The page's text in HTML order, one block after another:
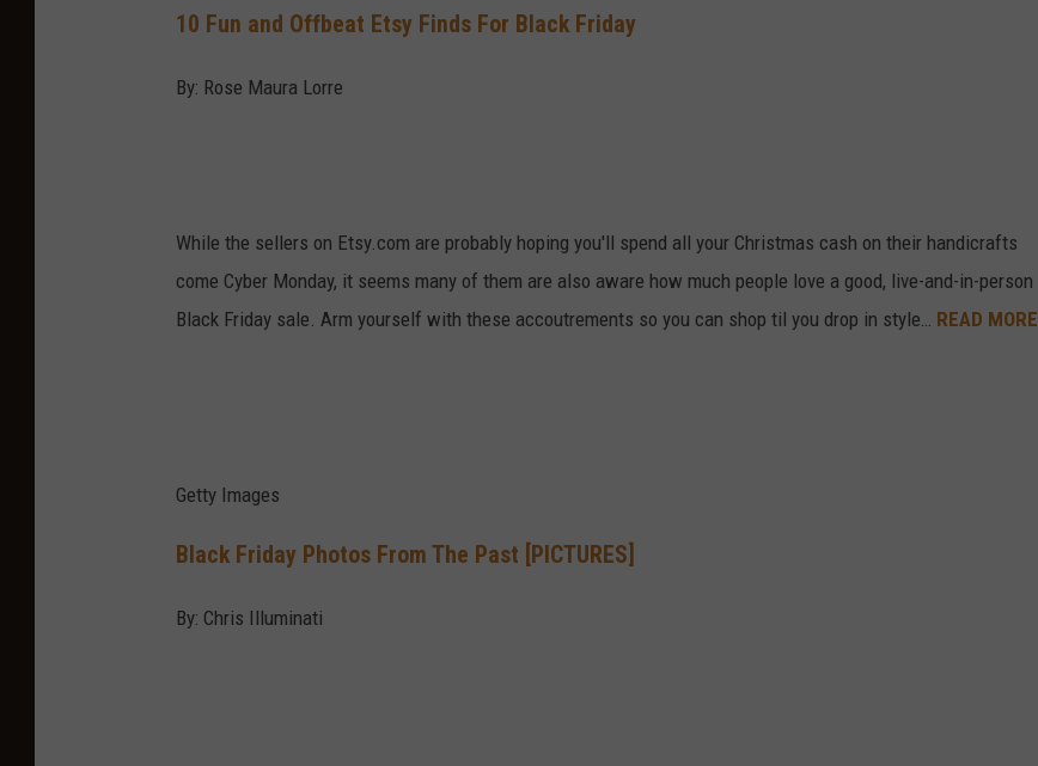
10 Fun and Offbeat Etsy Finds For Black Friday
By: Rose Maura Lorre
While the sellers on Etsy.com are probably hoping you'll spend all your Christmas cash on their handicrafts
come Cyber Monday, it seems many of them are also aware how much people love a good, live-and-in-person
Black Friday sale. Arm yourself with these accoutrements so you can shop til you drop in style… READ MORE
Getty Images
Black Friday Photos From The Past [PICTURES]
By: Chris Illuminati